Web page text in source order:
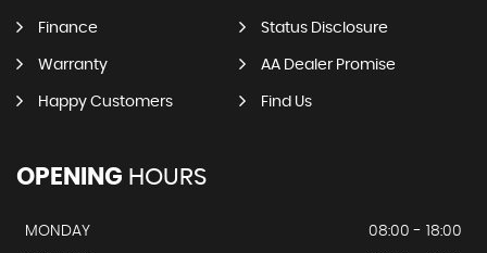
Finance Status Disclosure
Warranty AA Dealer Promise
Happy Customers Find Us
OPENING HOURS
MONDAY
08:00 - 18:00